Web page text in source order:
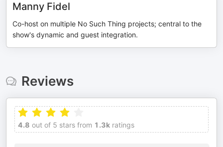
Manny Fidel
Co-host on multiple No Such Thing projects; central to the
show's dynamic and guest integration.
Reviews
4.8 out of 5 stars from 1.3k ratings